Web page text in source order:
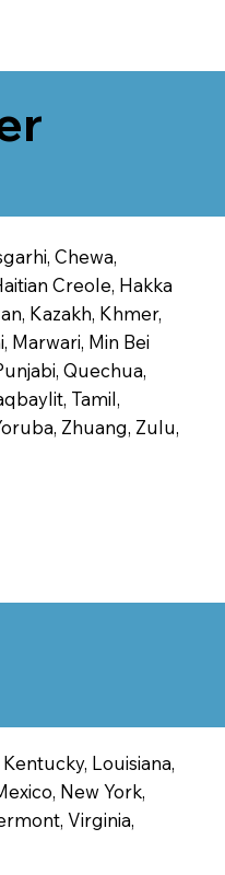
Chewa,
Creole, Hakka
Kazakh, Khmer,
Marwari, Min Bei
Quechua,
Tamil,
Zhuang, Zulu,
Louisiana,
New York,
Virginia,